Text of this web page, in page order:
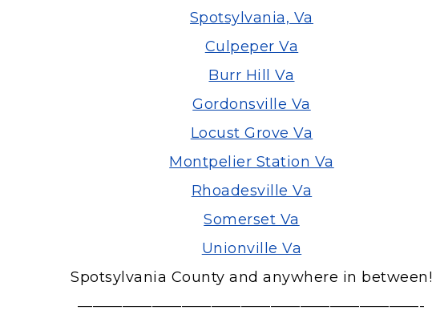
Spotsylvania, Va
Culpeper Va
Burr Hill Va
Gordonsville Va
Locust Grove Va
Montpelier Station Va
Rhoadesville Va
Somerset Va
Unionville Va
Spotsylvania County and anywhere in between!
———————————————————————-